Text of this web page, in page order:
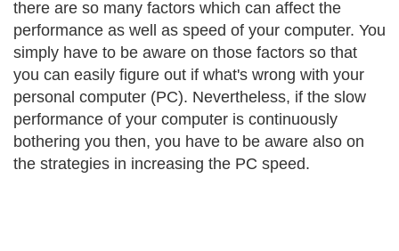
there are so many factors which can affect the
performance as well as speed of your computer. You
simply have to be aware on those factors so that
you can easily figure out if what's wrong with your
personal computer (PC). Nevertheless, if the slow
performance of your computer is continuously
bothering you then, you have to be aware also on
the strategies in increasing the PC speed.